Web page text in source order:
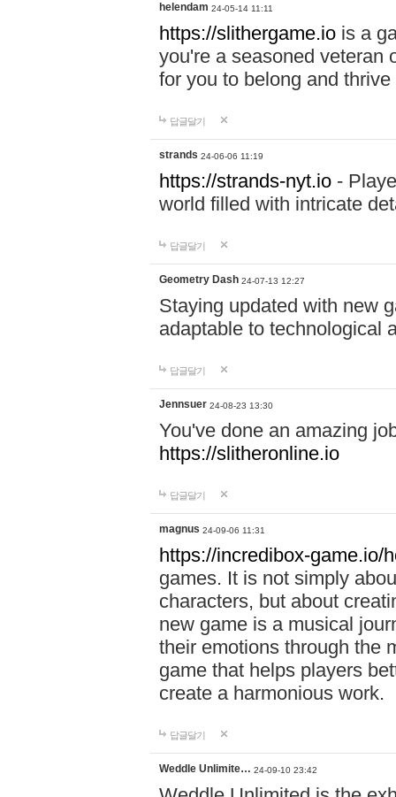
helendam 24-05-14 11:11
https://slithergame.io is a
you're a seasoned veteran
for you to belong and
답글달기
strands 24-06-06 11:19
https://strands-nyt.io -
world filled with intricate
답글달기
Geometry Dash 24-07-13 12:27
Staying updated with new
adaptable to technological
답글달기
Jennsuer 24-08-23 13:30
You've done an amazing
https://slitheronline.io
답글달기
magnus 24-09-06 11:31
https://incredibox-game.io/
games. It is not simply
characters, but about
new game is a musical
their emotions through the
game that helps players
create a harmonious work.
답글달기
Weddle Unlimite… 24-09-10 23:42